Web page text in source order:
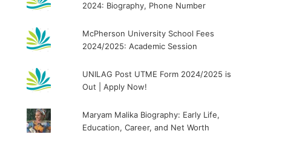
2024: Biography, Phone Number
McPherson University School Fees
2024/2025: Academic Session
UNILAG Post UTME Form 2024/2025 is
Out | Apply Now!
Maryam Malika Biography: Early Life,
Education, Career, and Net Worth